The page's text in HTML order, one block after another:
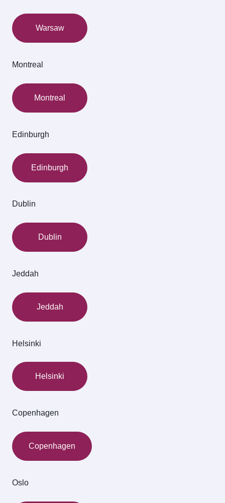
Warsaw
Montreal
Montreal
Edinburgh
Edinburgh
Dublin
Dublin
Jeddah
Jeddah
Helsinki
Helsinki
Copenhagen
Copenhagen
Oslo